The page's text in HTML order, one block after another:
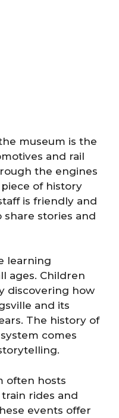
museum is the
and rail
the engines
of history
is friendly and
share stories and
learning
ages. Children
discovering how
and its
The history of
comes
often hosts
rides and
events offer